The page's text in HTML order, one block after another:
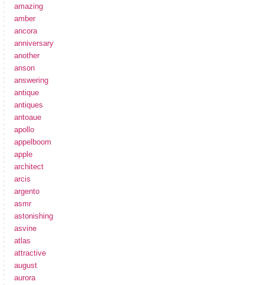
amazing
amber
ancora
anniversary
another
anson
answering
antique
antiques
antoaue
apollo
appelboom
apple
architect
arcis
argento
asmr
astonishing
asvine
atlas
attractive
august
aurora